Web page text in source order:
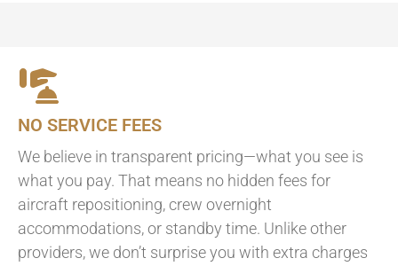
NO SERVICE FEES
We believe in transparent pricing—what you see is
what you pay. That means no hidden fees for
aircraft repositioning, crew overnight
accommodations, or standby time. Unlike other
providers, we don’t surprise you with extra charges